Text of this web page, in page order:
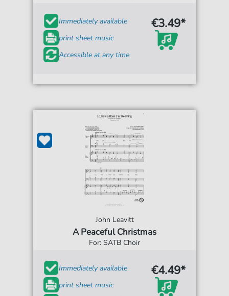
Immediately available
print sheet music
Accessible at any time
€3.49*
John Leavitt
A Peaceful Christmas
For: SATB Choir
Immediately available
print sheet music
€4.49*